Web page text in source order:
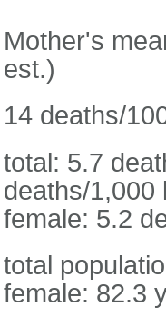
Mother's
est.)
14 deaths/
total: 5.7
deaths/1,000
female: 5.2
total
female: 82.3